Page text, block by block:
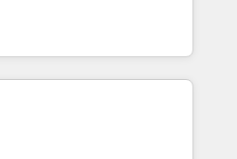
named 2023 HubSpot
admin Contact us to
de 115 experts en
Growth, Revops, CRM et
With over 115
growth, revops,
focus on EMEA - USA